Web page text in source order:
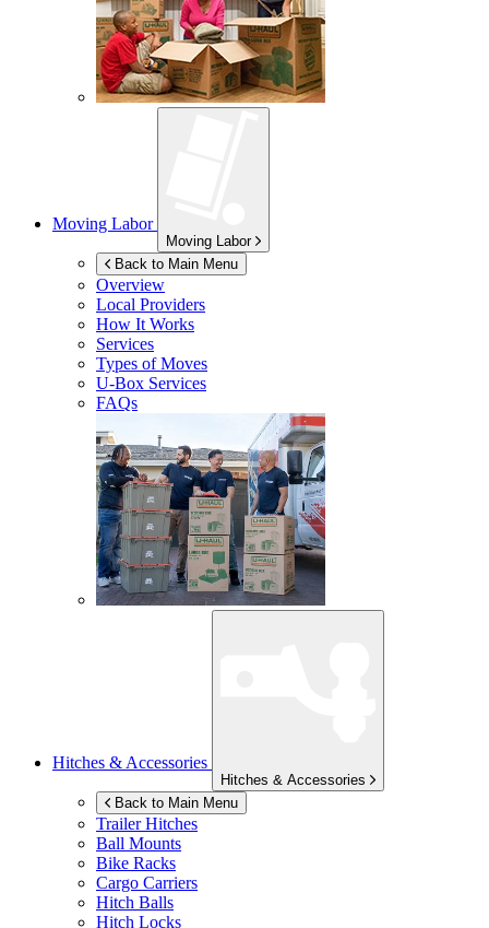
Moving Labor
Moving Labor
Back to Main Menu
Overview
Local Providers
How It Works
Services
Types of Moves
U-Box Services
FAQs
Hitches & Accessories
Hitches & Accessories
Back to Main Menu
Trailer Hitches
Ball Mounts
Bike Racks
Cargo Carriers
Hitch Balls
Hitch Locks